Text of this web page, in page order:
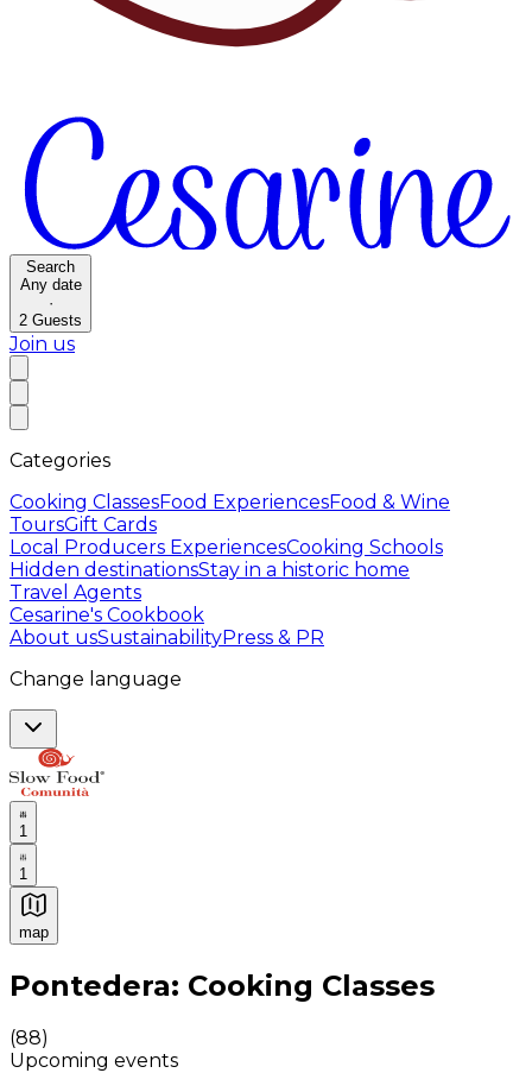
Search
Any date
·
2 Guests
Join us
Categories
Cooking ClassesFood ExperiencesFood & Wine
ToursGift Cards
Local Producers ExperiencesCooking Schools
Hidden destinationsStay in a historic home
Travel Agents
Cesarine's Cookbook
About usSustainabilityPress & PR
Change language
1
1
map
Authentic Italian Cooking Classes, Food experiences
Pontedera: Cooking Classes
(88)
Upcoming events